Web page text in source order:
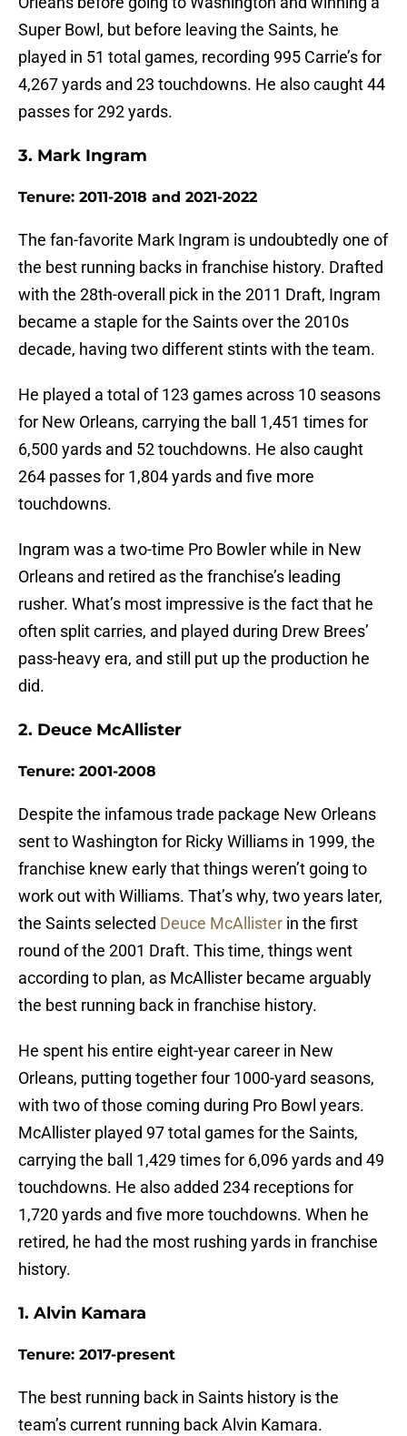
Super Bowl, but before leaving the Saints, he
played in 51 total games, recording 995 Carrie’s for
4,267 yards and 23 touchdowns. He also caught 44
passes for 292 yards.
3. Mark Ingram
Tenure: 2011-2018 and 2021-2022
The fan-favorite Mark Ingram is undoubtedly one of
the best running backs in franchise history. Drafted
with the 28th-overall pick in the 2011 Draft, Ingram
became a staple for the Saints over the 2010s
decade, having two different stints with the team.
He played a total of 123 games across 10 seasons
for New Orleans, carrying the ball 1,451 times for
6,500 yards and 52 touchdowns. He also caught
264 passes for 1,804 yards and five more
touchdowns.
Ingram was a two-time Pro Bowler while in New
Orleans and retired as the franchise’s leading
rusher. What’s most impressive is the fact that he
often split carries, and played during Drew Brees’
pass-heavy era, and still put up the production he
did.
2. Deuce McAllister
Tenure: 2001-2008
Despite the infamous trade package New Orleans
sent to Washington for Ricky Williams in 1999, the
franchise knew early that things weren’t going to
work out with Williams. That’s why, two years later,
the Saints selected Deuce McAllister in the first
round of the 2001 Draft. This time, things went
according to plan, as McAllister became arguably
the best running back in franchise history.
He spent his entire eight-year career in New
Orleans, putting together four 1000-yard seasons,
with two of those coming during Pro Bowl years.
McAllister played 97 total games for the Saints,
carrying the ball 1,429 times for 6,096 yards and 49
touchdowns. He also added 234 receptions for
1,720 yards and five more touchdowns. When he
retired, he had the most rushing yards in franchise
history.
1. Alvin Kamara
Tenure: 2017-present
The best running back in Saints history is the
team’s current running back Alvin Kamara.